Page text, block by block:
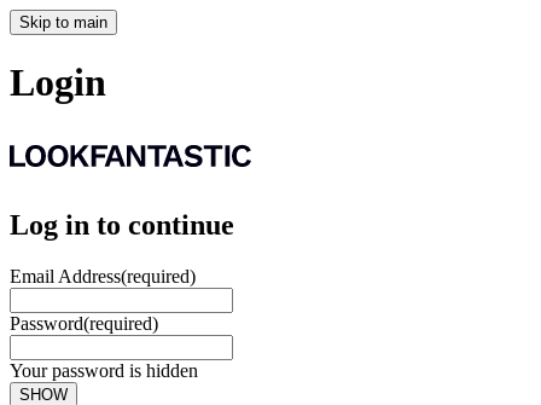
Skip to main
Login
Log in to continue
Email Address(required)
Password(required)
Your password is hidden
SHOW